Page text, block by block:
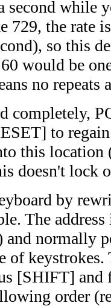
second while
729, the rate
so this
would be
no repeats
completely,
to
this location
doesn't lock
by
The
normally
of keystrokes.
[SHIFT]
order